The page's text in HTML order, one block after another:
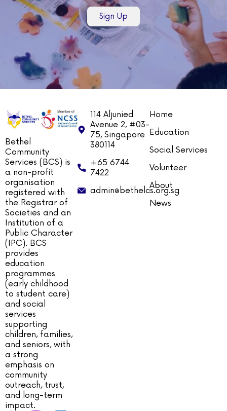
Sign Up
Bethel
Community
Services (BCS) is
a non-profit
organisation
registered with
the Registrar of
Societies and an
Institution of a
Public Character
(IPC). BCS
provides
education
programmes
(early childhood
to student care)
and social
services
supporting
children, families,
and seniors, with
a strong
emphasis on
community
outreach, trust,
and long-term
impact.
114 Aljunied
Avenue 2, #03-
75, Singapore
380114
+65 6744
7422
admin@bethelcs.org.sg
Home
Education
Social Services
Volunteer
About
News